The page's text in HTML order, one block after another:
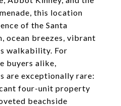
this location
of the Santa
ocean breezes, vibrant
walkability. For
buyers alike,
are exceptionally rare:
four-unit property
beachside